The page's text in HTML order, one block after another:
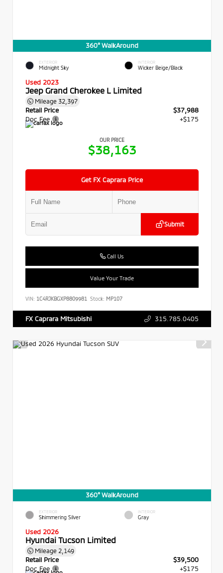
360° WalkAround
EXTERIOR
Midnight Sky
INTERIOR
Wicker Beige/Black
Used 2023
Jeep Grand Cherokee L Limited
Mileage 32,397
Retail Price
$37,988
Doc Fee
+$175
OUR PRICE
$38,163
Get FX Caprara Price
Submit
Call Us
Value Your Trade
VIN: 1C4RJKBGXP8809981 Stock: MP107
FX Caprara Mitsubishi 315.785.0405
360° WalkAround
EXTERIOR
Shimmering Silver
INTERIOR
Gray
Used 2026
Hyundai Tucson Limited
Mileage 2,149
Retail Price
$39,500
Doc Fee
+$175